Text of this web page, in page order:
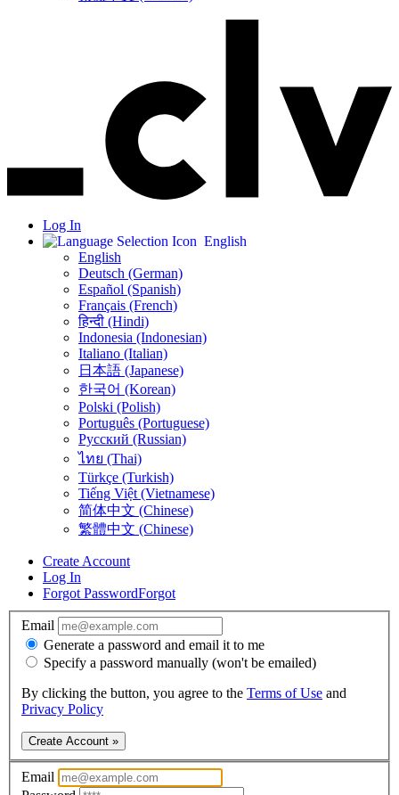
Log In
English
English
Deutsch (German)
Español (Spanish)
Français (French)
हिन्दी (Hindi)
Indonesia (Indonesian)
Italiano (Italian)
日本語 (Japanese)
한국어 (Korean)
Polski (Polish)
Português (Portuguese)
Русский (Russian)
ไทย (Thai)
Türkçe (Turkish)
Tiếng Việt (Vietnamese)
简体中文 (Chinese)
繁體中文 (Chinese)
Create Account
Log In
Forgot PasswordForgot
Email
Generate a password and email it to me
Specify a password manually (won't be emailed)
By clicking the button, you agree to the Terms of Use and
Privacy Policy
Create Account »
Email